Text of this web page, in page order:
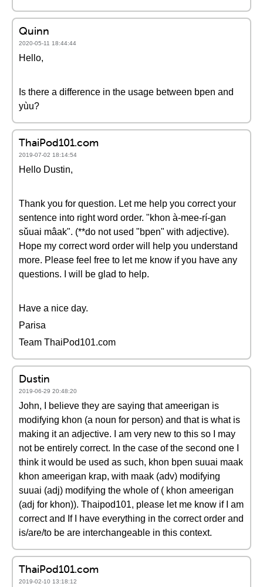
Quinn
2020-05-11 18:44:44
Hello,
Is there a difference in the usage between bpen and
yùu?
ThaiPod101.com
2019-07-02 18:14:54
Hello Dustin,
Thank you for question. Let me help you correct your
sentence into right word order. "khon à-mee-rí-gan
sǔuai mâak". (**do not used "bpen" with adjective).
Hope my correct word order will help you understand
more. Please feel free to let me know if you have any
questions. I will be glad to help.
Have a nice day.
Parisa
Team ThaiPod101.com
Dustin
2019-06-29 20:48:20
John, I believe they are saying that ameerigan is
modifying khon (a noun for person) and that is what is
making it an adjective. I am very new to this so I may
not be entirely correct. In the case of the second one I
think it would be used as such, khon bpen suuai maak
khon ameerigan krap, with maak (adv) modifying
suuai (adj) modifying the whole of ( khon ameerigan
(adj for khon)). Thaipod101, please let me know if I am
correct and If I have everything in the correct order and
is/are/to be are interchangeable in this context.
ThaiPod101.com
2019-02-10 13:18:12